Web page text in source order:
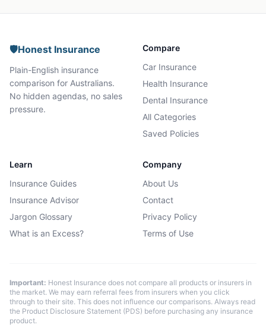
🛡️Honest Insurance
Plain-English insurance
comparison for Australians.
No hidden agendas, no sales
pressure.
Compare
Car Insurance
Health Insurance
Dental Insurance
All Categories
Saved Policies
Learn
Insurance Guides
Insurance Advisor
Jargon Glossary
What is an Excess?
Company
About Us
Contact
Privacy Policy
Terms of Use
Important: Honest Insurance does not compare all products or insurers in
the market. We may earn referral fees from insurers when you click
through to their site. This does not influence our comparisons. Always read
the Product Disclosure Statement (PDS) before purchasing any insurance
product.